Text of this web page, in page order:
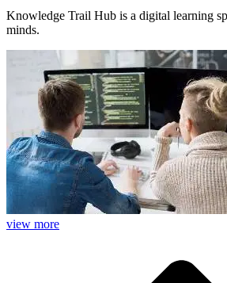
Knowledge Trail Hub is a digital learning
minds.
view more